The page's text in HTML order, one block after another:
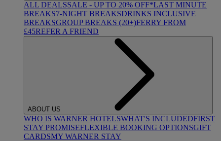
ALL DEALSSALE - UP TO 20% OFF*LAST MINUTE
BREAKS7-NIGHT BREAKSDRINKS INCLUSIVE
BREAKSGROUP BREAKS (20+)FERRY FROM
£45REFER A FRIEND
ABOUT US
WHO IS WARNER HOTELSWHAT'S INCLUDEDFIRST
STAY PROMISEFLEXIBLE BOOKING OPTIONSGIFT
CARDSMY WARNER STAY